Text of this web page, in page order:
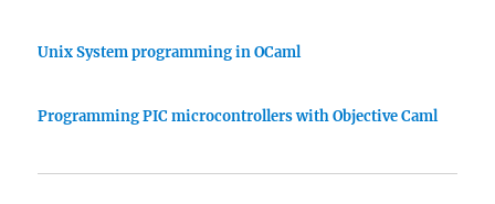
Unix System programming in OCaml
Programming PIC microcontrollers with Objective Caml